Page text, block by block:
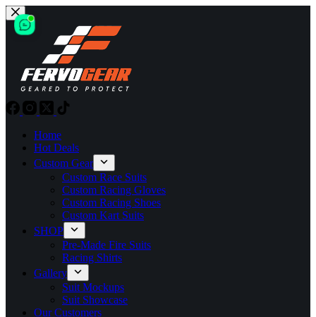
Skip
to
content
Home
Hot Deals
Custom Gear
Custom Race Suits
Custom Racing Gloves
Custom Racing Shoes
Custom Kart Suits
SHOP
Pre-Made Fire Suits
Racing Shirts
Gallery
Suit Mockups
Suit Showcase
Our Customers